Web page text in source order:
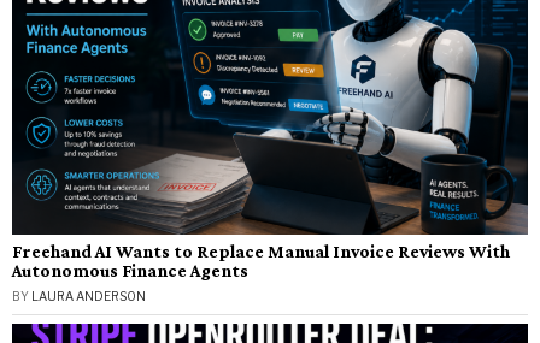
Freehand AI Wants to Replace Manual Invoice Reviews With
Autonomous Finance Agents
BY LAURA ANDERSON